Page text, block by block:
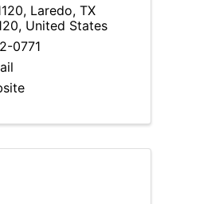
, Laredo, TX
, United States
0771